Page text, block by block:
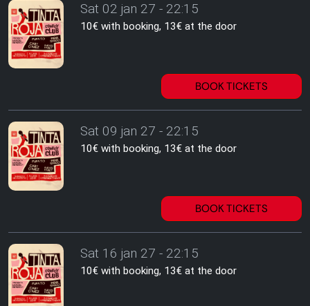
Sat 02 jan 27 - 22:15
10€ with booking, 13€ at the door
BOOK TICKETS
Sat 09 jan 27 - 22:15
10€ with booking, 13€ at the door
BOOK TICKETS
Sat 16 jan 27 - 22:15
10€ with booking, 13€ at the door